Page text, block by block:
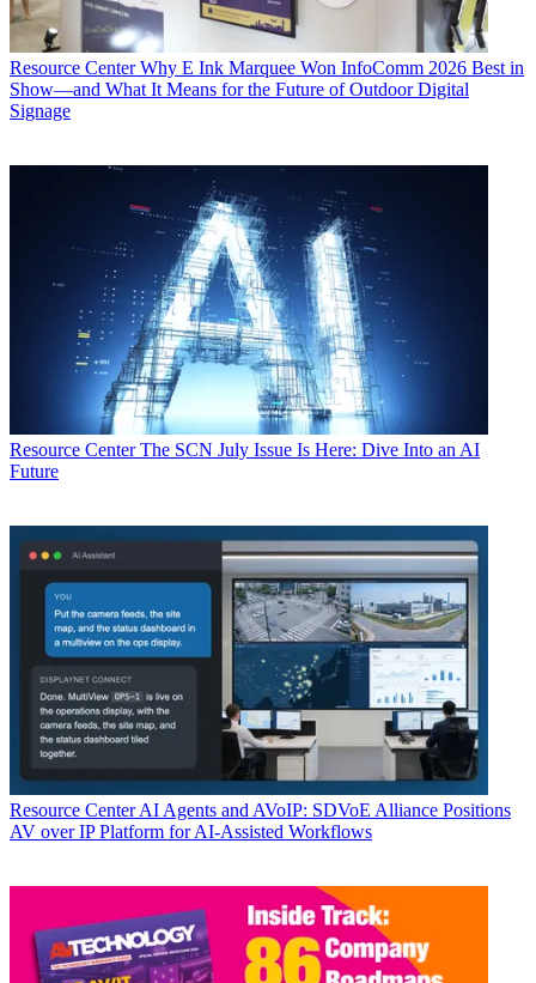
Resource Center Why E Ink Marquee Won InfoComm 2026 Best in
Show—and What It Means for the Future of Outdoor Digital
Signage
Resource Center The SCN July Issue Is Here: Dive Into an AI
Future
Resource Center AI Agents and AVoIP: SDVoE Alliance Positions
AV over IP Platform for AI-Assisted Workflows